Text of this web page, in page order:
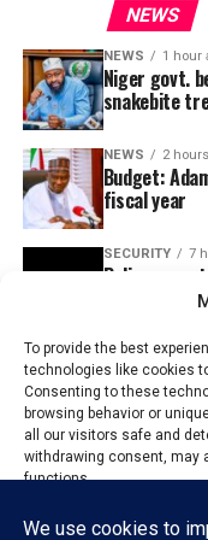
To provide the best
technologies like cookies
Consenting to these
browsing behavior or
all our visitors safe and
withdrawing consent, may
functions.
NEWS
NEWS 1 hour
Niger govt.
snakebite
NEWS 2
Budget:
fiscal year
SECURITY 7
Police arrest